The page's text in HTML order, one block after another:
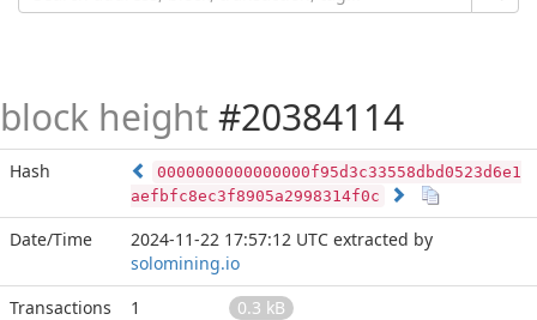
block height #20384114
Hash
0000000000000000f95d3c33558dbd0523d6e1
aefbfc8ec3f8905a2998314f0c
Date/Time 2024-11-22 17:57:12 UTC extracted by
solomining.io
Transactions
1
0.3 kB